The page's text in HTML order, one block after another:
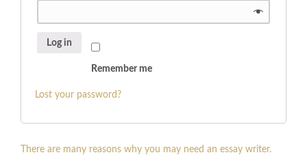
Remember me
Log in
Lost your password?
There are many reasons why you may need an essay writer.